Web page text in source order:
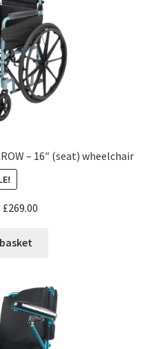
– 16″ (seat) wheelchair
£269.00